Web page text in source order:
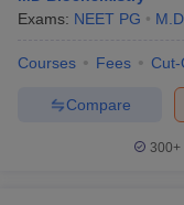
Exams: NEET PG M.D.
Courses Fees Cut-
Compare
300+